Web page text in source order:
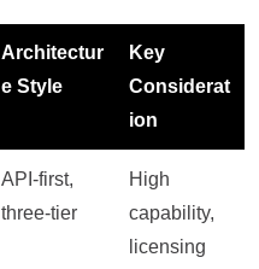
Architectur
e Style
Key
Considerat
ion
API-first,
three-tier
High
capability,
licensing